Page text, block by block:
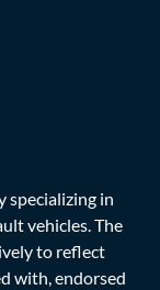
specializing in
vehicles. The
to reflect
with, endorsed